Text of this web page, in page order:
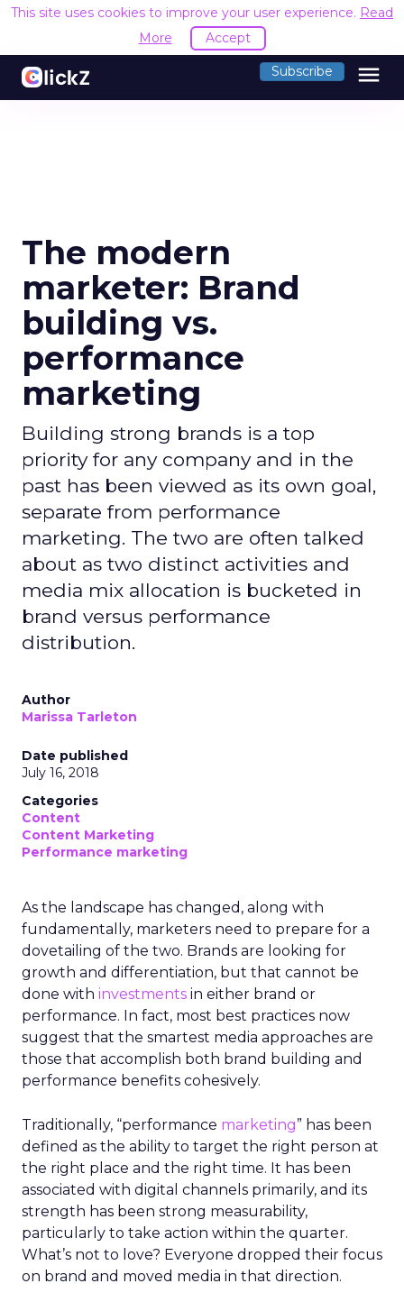
This site uses cookies to improve your user experience. Read
More
Accept
Subscribe menu
The modern
marketer: Brand
building vs.
performance
marketing
Building strong brands is a top
priority for any company and in the
past has been viewed as its own goal,
separate from performance
marketing. The two are often talked
about as two distinct activities and
media mix allocation is bucketed in
brand versus performance
distribution.
Author
Marissa Tarleton
Date published
July 16, 2018
Categories
Content
Content Marketing
Performance marketing
As the landscape has changed, along with
fundamentally, marketers need to prepare for a
dovetailing of the two. Brands are looking for
growth and differentiation, but that cannot be
done with investments in either brand or
performance. In fact, most best practices now
suggest that the smartest media approaches are
those that accomplish both brand building and
performance benefits cohesively.
Traditionally, “performance marketing” has been
defined as the ability to target the right person at
the right place and the right time. It has been
associated with digital channels primarily, and its
strength has been strong measurability,
particularly to take action within the quarter.
What’s not to love? Everyone dropped their focus
on brand and moved media in that direction.